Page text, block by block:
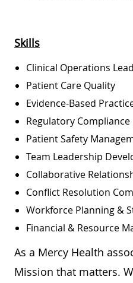
SkillS
Clinical Operations
Patient Care Quality
Evidence-Based
Regulatory
Patient Safety
Team Leadership
Collaborative
Conflict Resolution
Workforce Planning &
Financial & Resource
As a Mercy Health
Mission that matters.